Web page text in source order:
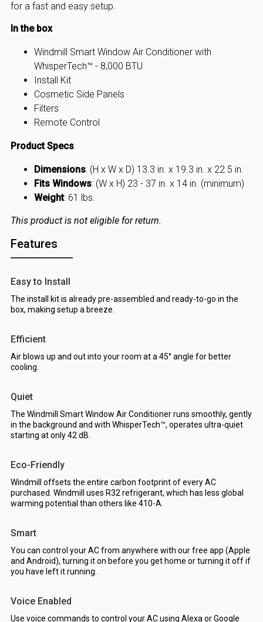
for a fast and easy setup.
In the box
Windmill Smart Window Air Conditioner with
WhisperTech™ - 8,000 BTU
Install Kit
Cosmetic Side Panels
Filters
Remote Control
Product Specs
Dimensions: (H x W x D) 13.3 in. x 19.3 in. x 22.5 in.
Fits Windows: (W x H) 23 - 37 in. x 14 in. (minimum)
Weight: 61 lbs.
This product is not eligible for return.
Features
Easy to Install
The install kit is already pre-assembled and ready-to-go in the
box, making setup a breeze.
Efficient
Air blows up and out into your room at a 45° angle for better
cooling.
Quiet
The Windmill Smart Window Air Conditioner runs smoothly, gently
in the background and with WhisperTech™, operates ultra-quiet
starting at only 42 dB.
Eco-Friendly
Windmill offsets the entire carbon footprint of every AC
purchased. Windmill uses R32 refrigerant, which has less global
warming potential than others like 410-A.
Smart
You can control your AC from anywhere with our free app (Apple
and Android), turning it on before you get home or turning it off if
you have left it running.
Voice Enabled
Use voice commands to control your AC using Alexa or Google